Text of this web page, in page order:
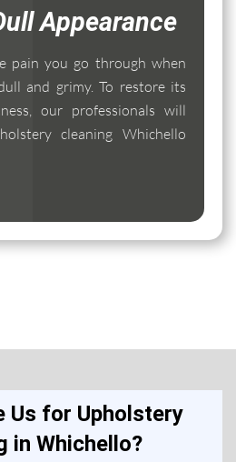
Appearance
pain you go through when
and grimy. To restore its
our professionals will
cleaning Whichello
Us for Upholstery
in Whichello?